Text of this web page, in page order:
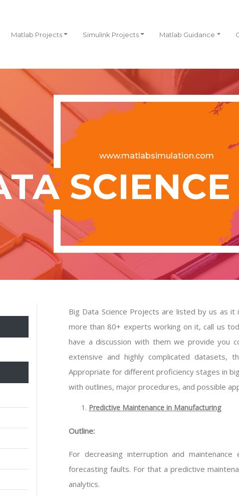
Matlab Projects Simulink Projects Matlab Guidance
www.matlabsimulation.com
SCIENCE
Big Data Science Projects are listed by us as
more than 80+ experts working on it, call us
have a discussion with them we provide you
extensive and highly complicated datasets,
Appropriate for different proficiency stages in
with outlines, major procedures, and possible
Predictive Maintenance in Manufacturing
Outline:
For decreasing interruption and
forecasting faults. For that a predictive
analytics.